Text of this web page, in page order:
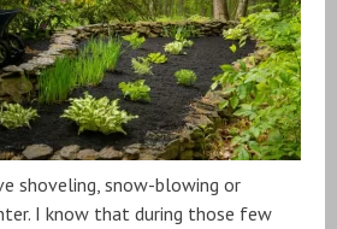
shoveling, snow-blowing or
I know that during those few